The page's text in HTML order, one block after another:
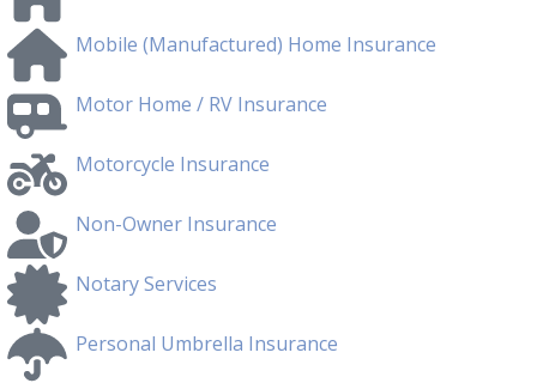
Mobile (Manufactured) Home Insurance
Motor Home / RV Insurance
Motorcycle Insurance
Non-Owner Insurance
Notary Services
Personal Umbrella Insurance